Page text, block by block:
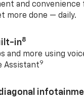
and convenience
more done — daily.
in8
and more using
Assistant9